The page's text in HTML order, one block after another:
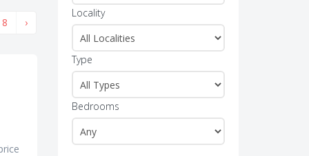
8 ›
Locality
Type
Bedrooms